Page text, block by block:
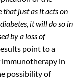
that just as it acts on
it will do so in
by a loss of
point to a
in
possibility of